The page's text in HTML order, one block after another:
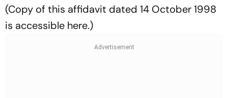
(Copy of this affidavit dated 14 October 1998
is accessible here.)